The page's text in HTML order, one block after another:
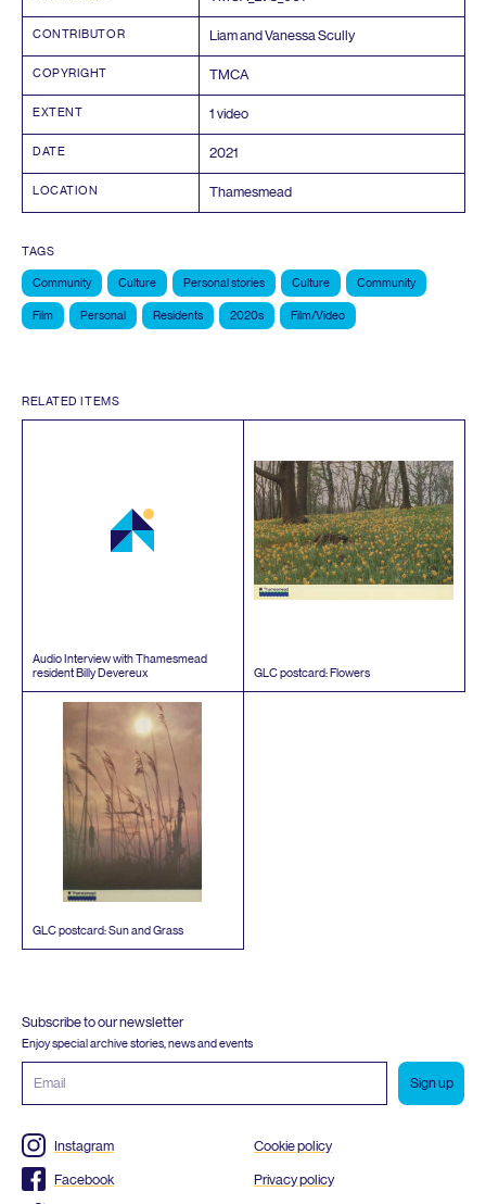
CONTRIBUTOR Liam and Vanessa Scully
COPYRIGHT TMCA
EXTENT 1 video
DATE 2021
LOCATION Thamesmead
TAGS
Community Culture Personal stories Culture Community
Film Personal Residents 2020s Film/Video
RELATED ITEMS
Audio Interview with Thamesmead
resident Billy Devereux
GLCpostcard: Flowers
GLCpostcard: Sun and Grass
Subscribe to our newsletter
Enjoy special archive stories, news and events
address
Instagram
Facebook
Cookie policy
Privacy policy